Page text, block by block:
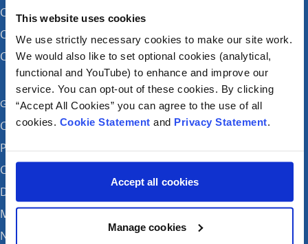
This website uses cookies
We use strictly necessary cookies to make our site work.
We would also like to set optional cookies (analytical,
functional and YouTube) to enhance and improve our
service. You can opt-out of these cookies. By clicking
“Accept All Cookies” you can agree to the use of all
cookies. Cookie Statement and Privacy Statement.
Accept all cookies
Manage cookies
CHI at Connolly (by appointment)
CHI at Temple Street
CHI at Tallaght
Get in touch
Careers
Patient feedback and complaints
Contact Us
Donate
Media enquiries
News